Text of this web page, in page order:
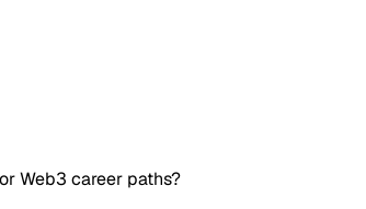
Web3 career paths?